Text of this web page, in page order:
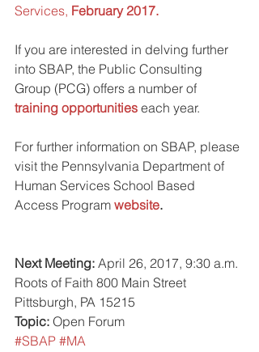
Services, February 2017.
If you are interested in delving further
into SBAP, the Public Consulting
Group (PCG) offers a number of
training opportunities each year.
For further information on SBAP, please
visit the Pennsylvania Department of
Human Services School Based
Access Program website.
Next Meeting: April 26, 2017, 9:30 a.m.
Roots of Faith 800 Main Street
Pittsburgh, PA 15215
Topic: Open Forum
#SBAP #MA